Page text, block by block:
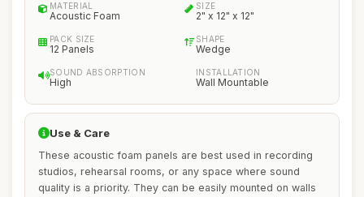
MATERIAL
Acoustic Foam
SIZE
2" x 12" x 12"
PACK SIZE
12 Panels
SHAPE
Wedge
SOUND ABSORPTION
High
INSTALLATION
Wall Mountable
Use & Care
These acoustic foam panels are best used in recording
studios, rehearsal rooms, or any space where sound
quality is a priority. They can be easily mounted on walls